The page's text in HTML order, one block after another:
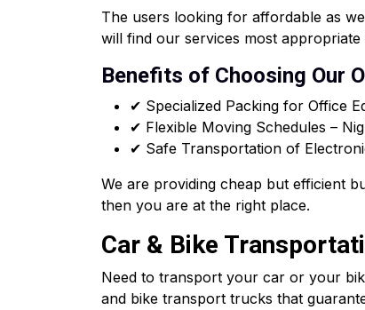
The users looking for affordable as
will find our services most
Benefits of Choosing Our
✔ Specialized Packing for Office
✔ Flexible Moving Schedules –
✔ Safe Transportation of
We are providing cheap but efficient
then you are at the right place.
Car & Bike
Need to transport your car or your
and bike transport trucks that